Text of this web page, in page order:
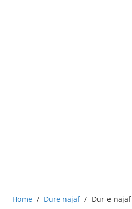
Home / Dure najaf / Dur-e-